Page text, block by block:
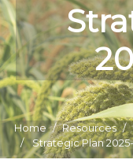
Home Resources
Strategic Plan